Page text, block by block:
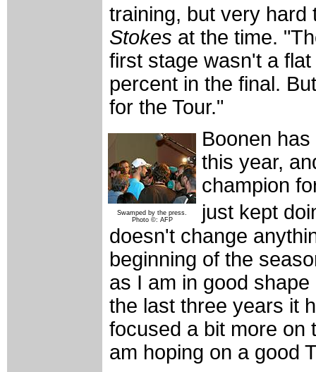
training, but very
Stokes at the time.
first stage wasn't a
percent in the final.
for the Tour."
Swamped by the press.
Photo ©: AFP
Boonen
this year,
champion
just kept
doesn't change
beginning of the
as I am in good
the last three years it
focused a bit more on
am hoping on a good